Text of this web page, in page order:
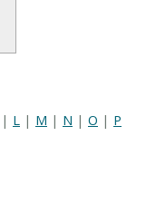
| L | M | N | O | P